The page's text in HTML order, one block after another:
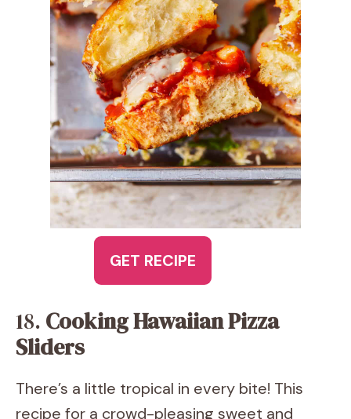
GET RECIPE
18. Cooking Hawaiian Pizza
Sliders
There’s a little tropical in every bite! This
recipe for a crowd-pleasing sweet and